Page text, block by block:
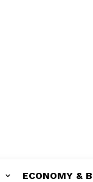
ECONOMY &